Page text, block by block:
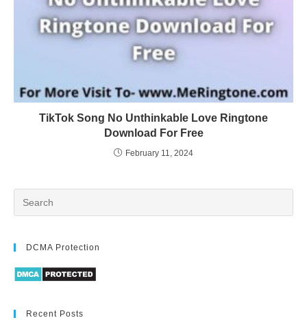
TikTok Song No Unthinkable Love Ringtone
Download For Free
February 11, 2024
DCMA Protection
Recent Posts